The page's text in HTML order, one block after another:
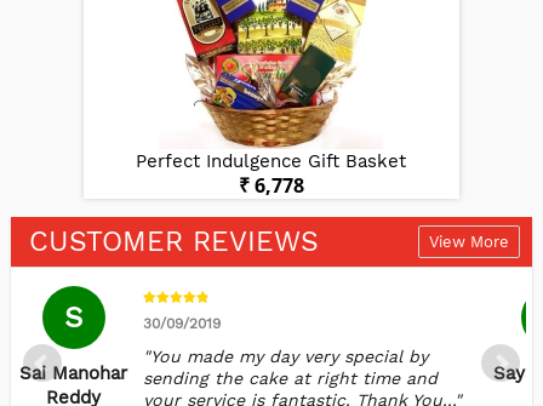
Perfect Indulgence Gift Basket
₹ 6,778
CUSTOMER REVIEWS View More
S
Sai Manohar
Reddy
30/09/2019
"You made my day very special by
sending the cake at right time and
your service is fantastic. Thank You..."